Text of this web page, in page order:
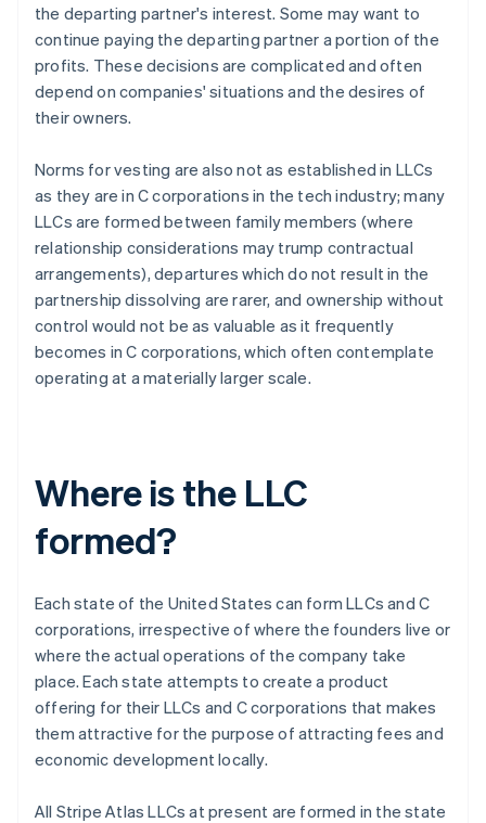
the departing partner's interest. Some may want to
continue paying the departing partner a portion of the
profits. These decisions are complicated and often
depend on companies' situations and the desires of
their owners.
Norms for vesting are also not as established in LLCs
as they are in C corporations in the tech industry; many
LLCs are formed between family members (where
relationship considerations may trump contractual
arrangements), departures which do not result in the
partnership dissolving are rarer, and ownership without
control would not be as valuable as it frequently
becomes in C corporations, which often contemplate
operating at a materially larger scale.
Where is the LLC
formed?
Each state of the United States can form LLCs and C
corporations, irrespective of where the founders live or
where the actual operations of the company take
place. Each state attempts to create a product
offering for their LLCs and C corporations that makes
them attractive for the purpose of attracting fees and
economic development locally.
All Stripe Atlas LLCs at present are formed in the state